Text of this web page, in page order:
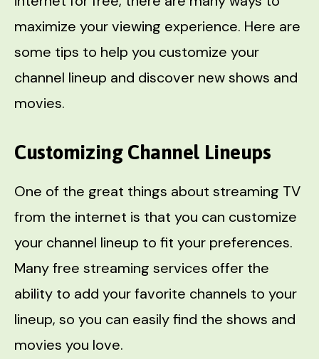
maximize your viewing experience. Here are
some tips to help you customize your
channel lineup and discover new shows and
movies.
Customizing Channel Lineups
One of the great things about streaming TV
from the internet is that you can customize
your channel lineup to fit your preferences.
Many free streaming services offer the
ability to add your favorite channels to your
lineup, so you can easily find the shows and
movies you love.